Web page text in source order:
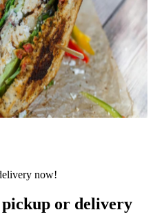
or delivery